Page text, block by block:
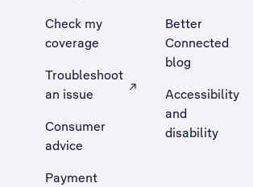
Check my
coverage
Troubleshoot
an issue
, Opens external site in a new tab
Consumer
advice
Payment
Better
Connected
blog
Accessibility
and
disability